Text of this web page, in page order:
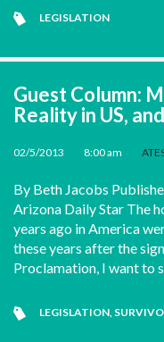
LEGISLATION
Guest Column:
Reality in US,
02/5/2013 8:00 am
By Beth Jacobs
Arizona Daily Star The
years ago in America
these years after the
Proclamation, I want to
LEGISLATION